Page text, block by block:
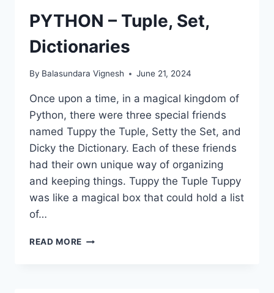
PYTHON – Tuple, Set,
Dictionaries
By Balasundara Vignesh June 21, 2024
Once upon a time, in a magical kingdom of
Python, there were three special friends
named Tuppy the Tuple, Setty the Set, and
Dicky the Dictionary. Each of these friends
had their own unique way of organizing
and keeping things. Tuppy the Tuple Tuppy
was like a magical box that could hold a list
of…
READ MORE PYTHON